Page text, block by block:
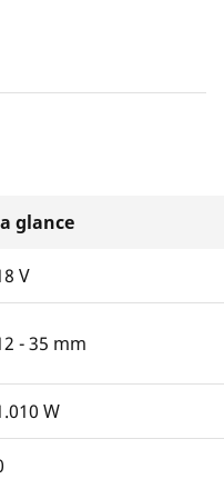
glance
V
- 35 mm
W